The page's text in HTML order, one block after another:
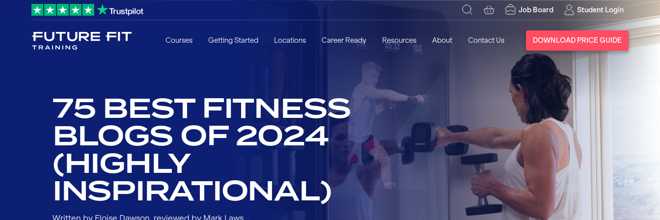
Job Board Student Login
Courses Getting Started Locations Career Ready Resources About Contact Us DOWNLOAD PRICE GUIDE
75 BEST FITNESS
BLOGS OF 2024
(HIGHLY
INSPIRATIONAL)
Written by Eloise Dawson, reviewed by Mark Laws